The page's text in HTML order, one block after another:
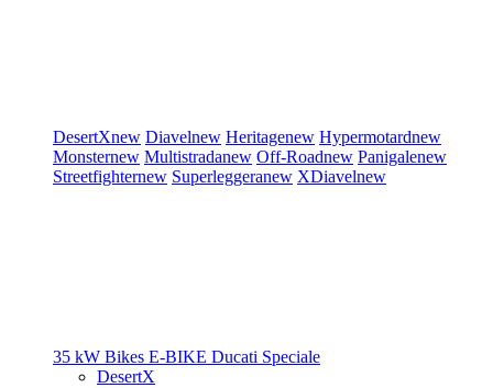
DesertXnew Diavelnew Heritagenew Hypermotardnew
Monsternew Multistradanew Off-Roadnew Panigalenew
Streetfighternew Superleggeranew XDiavelnew
35 kW Bikes E-BIKE Ducati Speciale
DesertX